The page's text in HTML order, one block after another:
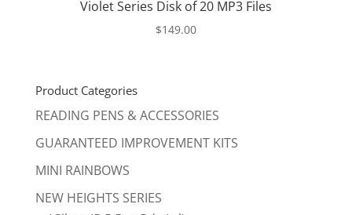
Violet Series Disk of 20 MP3 Files
$149.00
Product Categories
READING PENS & ACCESSORIES
GUARANTEED IMPROVEMENT KITS
MINI RAINBOWS
NEW HEIGHTS SERIES